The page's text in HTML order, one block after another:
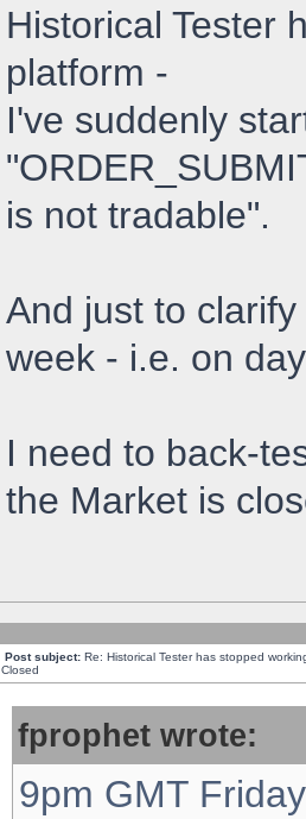
Historical Tester
platform -
I've suddenly
is not tradable".
And just to
week - i.e. on
I need to back-
the Market is
Post subject: Re: Historical Tester has stopped
Closed
fprophet wrote:
9pm GMT